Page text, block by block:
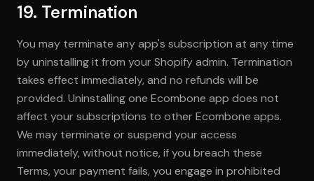
19. Termination
You may terminate any app's subscription at any time
by uninstalling it from your Shopify admin. Termination
takes effect immediately, and no refunds will be
provided. Uninstalling one Ecombone app does not
affect your subscriptions to other Ecombone apps.
We may terminate or suspend your access
immediately, without notice, if you breach these
Terms, your payment fails, you engage in prohibited